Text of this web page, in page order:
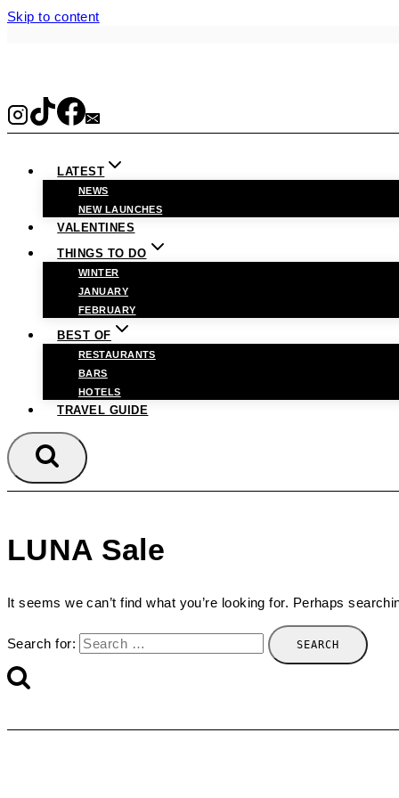
Skip to content
LATEST
NEWS
NEW LAUNCHES
VALENTINES
THINGS TO DO
WINTER
JANUARY
FEBRUARY
BEST OF
RESTAURANTS
BARS
HOTELS
TRAVEL GUIDE
LUNA Sale
It seems we can’t find what you’re looking for. Perhaps
Search for: